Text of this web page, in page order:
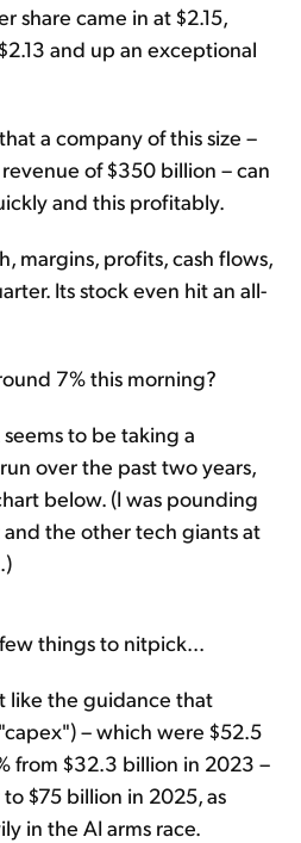
share came in at $2.15,
and up an exceptional
a company of this size –
of $350 billion – can
and this profitably.
margins, profits, cash flows,
Its stock even hit an all-
7% this morning?
to be taking a
over the past two years,
below. (I was pounding
the other tech giants at
things to nitpick...
like the guidance that
– which were $52.5
from $32.3 billion in 2023 –
$75 billion in 2025, as
in the AI arms race.